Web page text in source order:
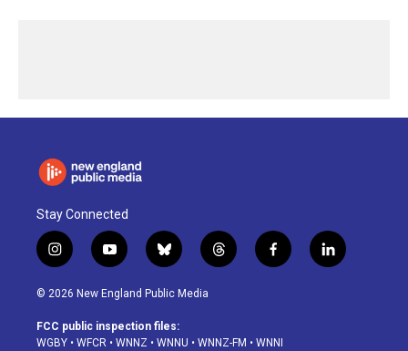
Stay Connected
i
n
s
a
g
y
o
u
u
b
b
l
u
s
k
t
h
d
f
a
o
l
i
© 2026 New England Public Media
FCC public inspection files:
WGBY • WFCR • WNNZ • WNNU • WNNZ-FM • WNNI